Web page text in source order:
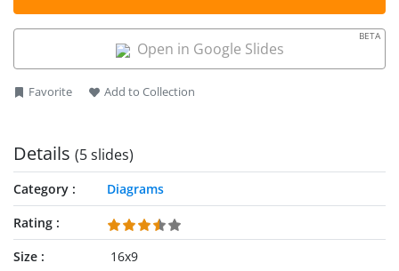
flow cycle, quality and security features etc. For example, the
core is data server, and each layer depicts a security protocol
implemented by an organization. Such as, firewall, software
Open in Google Slides
BETA
Favorite Add to Collection
Details (5 slides)
Category
Diagrams
Rating
Size
16x9